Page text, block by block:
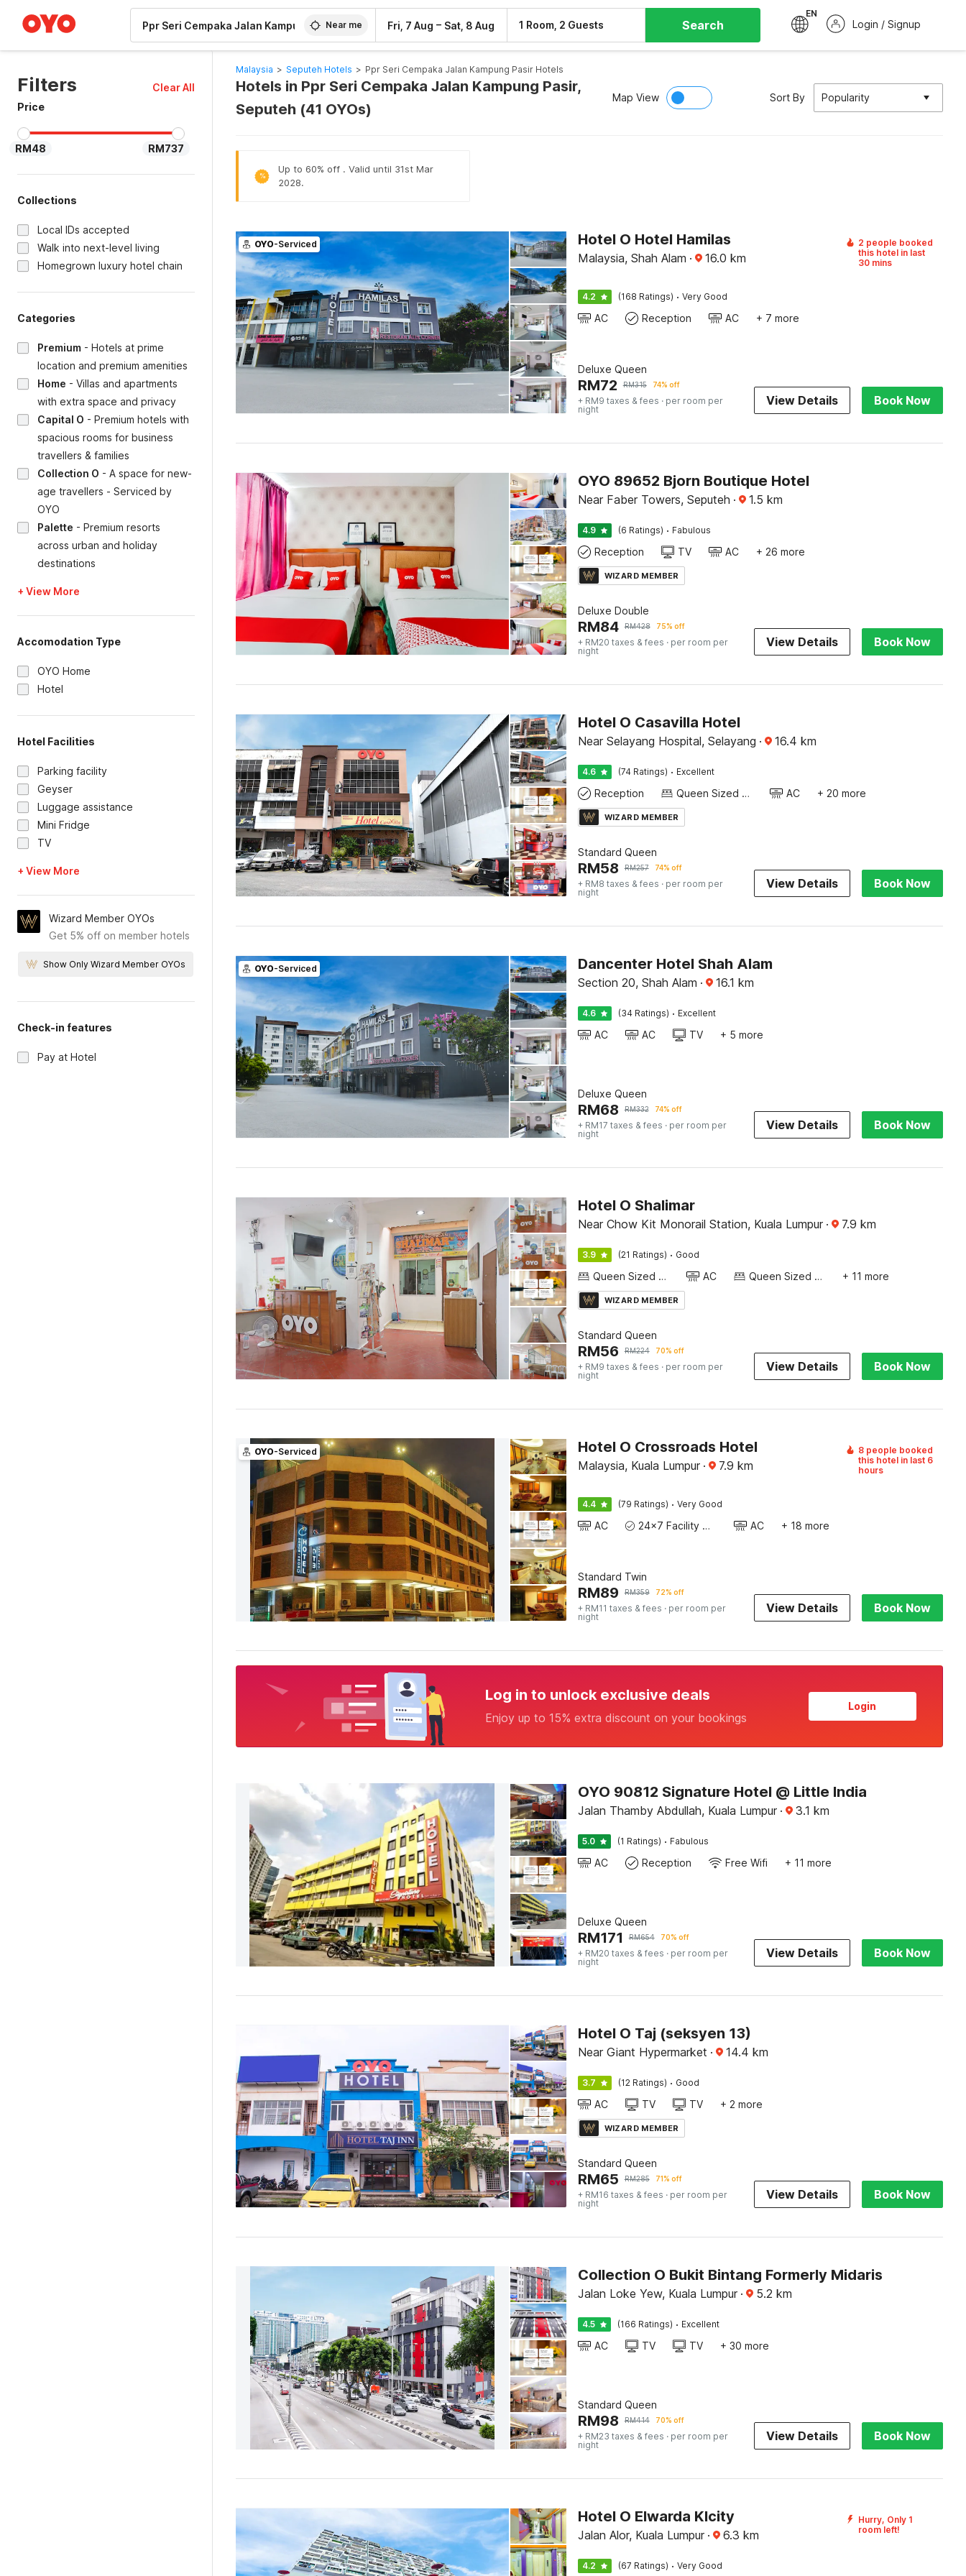
Near me Fri, 7 Aug – Sat, 8 Aug 1 Room, 2 Guests Search
EN
Login / Signup
Filters
Clear All
Price
RM48 RM737
Collections
Local IDs accepted
Walk into next-level living
Homegrown luxury hotel chain
Categories
Premium - Hotels at prime
location and premium amenities
Home - Villas and apartments
with extra space and privacy
Capital O - Premium hotels with
spacious rooms for business
travellers & families
Collection O - A space for new-
age travellers - Serviced by
OYO
Palette - Premium resorts
across urban and holiday
destinations
+ View More
Accomodation Type
OYO Home
Hotel
Hotel Facilities
Parking facility
Geyser
Luggage assistance
Mini Fridge
TV
+ View More
Wizard Member OYOs
Get 5% off on member hotels
Show Only Wizard Member OYOs
Check-in features
Pay at Hotel
Malaysia > Seputeh Hotels > Ppr Seri Cempaka Jalan Kampung Pasir Hotels
Hotels in Ppr Seri Cempaka Jalan Kampung Pasir,
Seputeh (41 OYOs)
Map View Sort By Popularity
%
Up to 60% off . Valid until 31st Mar
2028.
OYO-Serviced Hotel O Hotel Hamilas
Malaysia, Shah Alam · 16.0 km
2 people booked
this hotel in last
30 mins
4.2 (168 Ratings) · Very Good
AC Reception AC + 7 more
Deluxe Queen
RM72 RM315 74% off
+ RM9 taxes & fees · per room per
night
View Details Book Now
OYO 89652 Bjorn Boutique Hotel
Near Faber Towers, Seputeh · 1.5 km
4.9 (6 Ratings) · Fabulous
Reception TV AC + 26 more
WIZARD MEMBER
Deluxe Double
RM84 RM428 75% off
+ RM20 taxes & fees · per room per
night
View Details Book Now
Hotel O Casavilla Hotel
Near Selayang Hospital, Selayang · 16.4 km
4.6 (74 Ratings) · Excellent
Reception Queen Sized Bed AC + 20 more
WIZARD MEMBER
Standard Queen
RM58 RM257 74% off
+ RM8 taxes & fees · per room per
night
View Details Book Now
OYO-Serviced Dancenter Hotel Shah Alam
Section 20, Shah Alam · 16.1 km
4.6 (34 Ratings) · Excellent
AC AC TV + 5 more
Deluxe Queen
RM68 RM332 74% off
+ RM17 taxes & fees · per room per
night
View Details Book Now
Hotel O Shalimar
Near Chow Kit Monorail Station, Kuala Lumpur · 7.9 km
3.9 (21 Ratings) · Good
Queen Sized Bed AC Queen Sized Bed + 11 more
WIZARD MEMBER
Standard Queen
RM56 RM224 70% off
+ RM9 taxes & fees · per room per
night
View Details Book Now
OYO-Serviced Hotel O Crossroads Hotel
Malaysia, Kuala Lumpur · 7.9 km
8 people booked
this hotel in last 6
hours
4.4 (79 Ratings) · Very Good
AC 24x7 Facility Manager AC + 18 more
Standard Twin
RM89 RM359 72% off
+ RM11 taxes & fees · per room per
night
View Details Book Now
Log in to unlock exclusive deals
Enjoy up to 15% extra discount on your bookings
Login
OYO 90812 Signature Hotel @ Little India
Jalan Thamby Abdullah, Kuala Lumpur · 3.1 km
5.0 (1 Ratings) · Fabulous
AC Reception Free Wifi + 11 more
Deluxe Queen
RM171 RM654 70% off
+ RM20 taxes & fees · per room per
night
View Details Book Now
Hotel O Taj (seksyen 13)
Near Giant Hypermarket · 14.4 km
3.7 (12 Ratings) · Good
AC TV TV + 2 more
WIZARD MEMBER
Standard Queen
RM65 RM285 71% off
+ RM16 taxes & fees · per room per
night
View Details Book Now
Collection O Bukit Bintang Formerly Midaris
Jalan Loke Yew, Kuala Lumpur · 5.2 km
4.5 (166 Ratings) · Excellent
AC TV TV + 30 more
Standard Queen
RM98 RM414 70% off
+ RM23 taxes & fees · per room per
night
View Details Book Now
Hotel O Elwarda Klcity
Jalan Alor, Kuala Lumpur · 6.3 km
Hurry, Only 1
room left!
4.2 (67 Ratings) · Very Good